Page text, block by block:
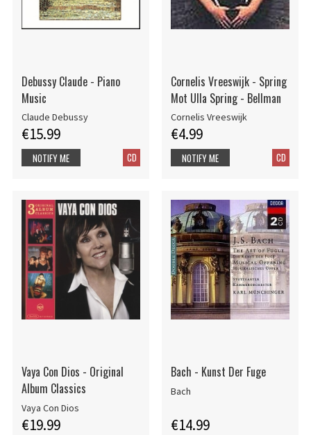
Debussy Claude - Piano
Music
Claude Debussy
€15.99
CD
NOTIFY ME
Cornelis Vreeswijk - Spring
Mot Ulla Spring - Bellman
Cornelis Vreeswijk
€4.99
CD
NOTIFY ME
Vaya Con Dios - Original
Album Classics
Vaya Con Dios
€19.99
Bach - Kunst Der Fuge
Bach
€14.99